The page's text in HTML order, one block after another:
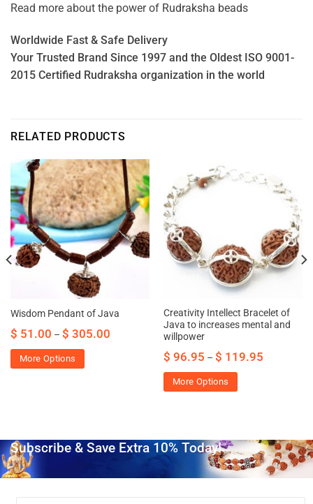
Read more about the power of Rudraksha beads
Worldwide Fast & Safe Delivery
Your Trusted Brand Since 1997 and the Oldest ISO 9001-
2015 Certified Rudraksha organization in the world
RELATED PRODUCTS
Wisdom Pendant of Java
$ 51.00 – $ 305.00
More Options
Creativity Intellect Bracelet of
Java to increases mental and
willpower
$ 96.95 – $ 119.95
More Options
Subscribe & Save Extra 10% Today!